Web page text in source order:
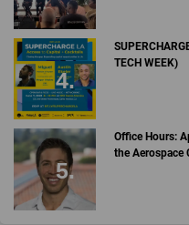
TECH WEEK)
Office Hours:
the Aerospace